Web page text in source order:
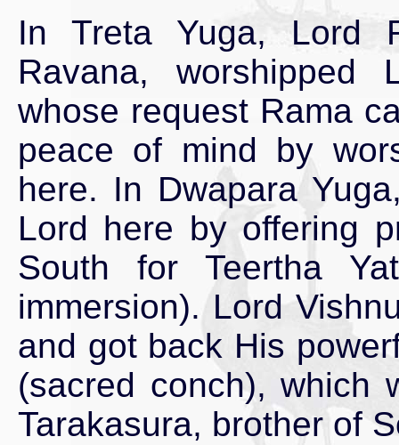
In Treta Yuga, Lord
Ravana, worshipped
whose request Rama
peace of mind by
here. In Dwapara
Lord here by offering
South for Teertha
immersion). Lord
and got back His
(sacred conch), which
Tarakasura, brother of